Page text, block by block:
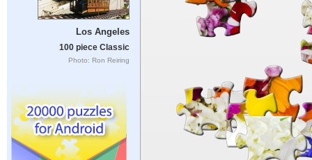
Los Angeles
100 piece Classic
Photo: Ron Reiring